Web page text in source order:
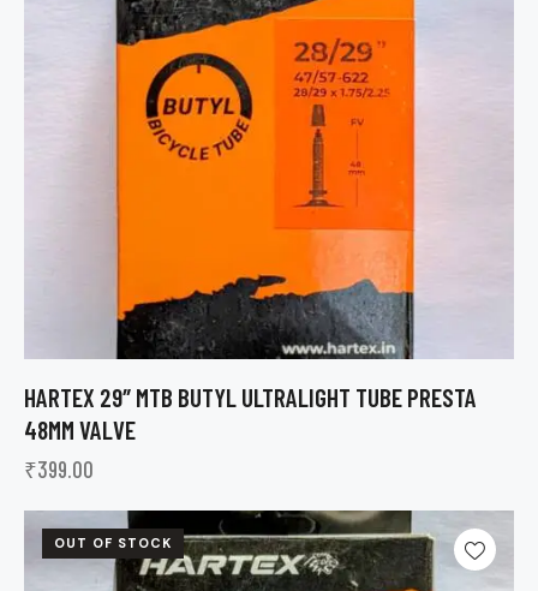
HARTEX 29″ MTB BUTYL ULTRALIGHT TUBE PRESTA
48MM VALVE
₹399.00
OUT OF STOCK